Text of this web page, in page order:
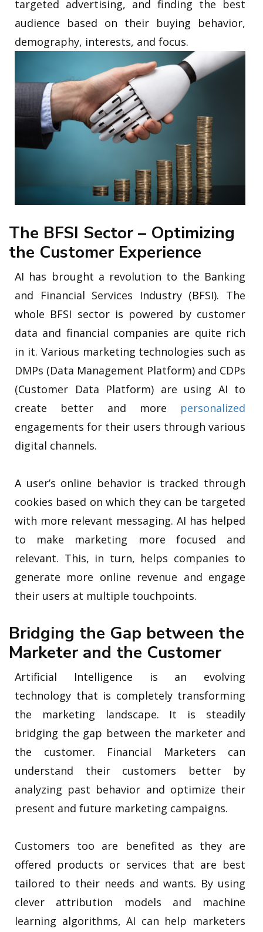
targeted advertising, and finding the best
audience based on their buying behavior,
demography, interests, and focus.
The BFSI Sector – Optimizing
the Customer Experience
AI has brought a revolution to the Banking
and Financial Services Industry (BFSI). The
whole BFSI sector is powered by customer
data and financial companies are quite rich
in it. Various marketing technologies such as
DMPs (Data Management Platform) and CDPs
(Customer Data Platform) are using AI to
create better and more personalized
engagements for their users through various
digital channels.
A user’s online behavior is tracked through
cookies based on which they can be targeted
with more relevant messaging. AI has helped
to make marketing more focused and
relevant. This, in turn, helps companies to
generate more online revenue and engage
their users at multiple touchpoints.
Bridging the Gap between the
Marketer and the Customer
Artificial Intelligence is an evolving
technology that is completely transforming
the marketing landscape. It is steadily
bridging the gap between the marketer and
the customer. Financial Marketers can
understand their customers better by
analyzing past behavior and optimize their
present and future marketing campaigns.
Customers too are benefited as they are
offered products or services that are best
tailored to their needs and wants. By using
clever attribution models and machine
learning algorithms, AI can help marketers